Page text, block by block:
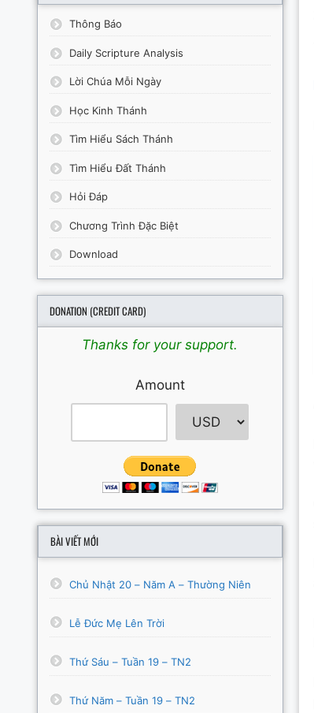
Thông Báo
Daily Scripture Analysis
Lời Chúa Mỗi Ngày
Học Kinh Thánh
Tìm Hiểu Sách Thánh
Tìm Hiểu Đất Thánh
Hỏi Đáp
Chương Trình Đặc Biệt
Download
DONATION (CREDIT CARD)
Thanks for your support.
Amount
BÀI VIẾT MỚI
Chủ Nhật 20 – Năm A – Thường Niên
Lễ Đức Mẹ Lên Trời
Thứ Sáu – Tuần 19 – TN2
Thứ Năm – Tuần 19 – TN2